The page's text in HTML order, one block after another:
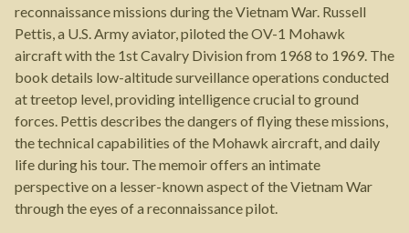
reconnaissance missions during the Vietnam War. Russell
Pettis, a U.S. Army aviator, piloted the OV-1 Mohawk
aircraft with the 1st Cavalry Division from 1968 to 1969. The
book details low-altitude surveillance operations conducted
at treetop level, providing intelligence crucial to ground
forces. Pettis describes the dangers of flying these missions,
the technical capabilities of the Mohawk aircraft, and daily
life during his tour. The memoir offers an intimate
perspective on a lesser-known aspect of the Vietnam War
through the eyes of a reconnaissance pilot.